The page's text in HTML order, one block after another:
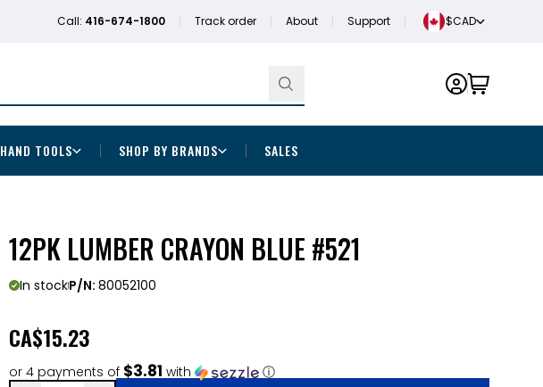
Call: 416-674-1800 Track order About Support $CAD
HAND TOOLS SHOP BY BRANDS SALES
12PK LUMBER CRAYON BLUE #521
In stockP/N: 80052100
CA$15.23
or 4 payments of $3.81 with ⓘ